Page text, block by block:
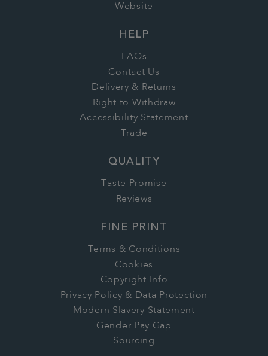
Website
HELP
FAQs
Contact Us
Delivery & Returns
Right to Withdraw
Accessibility Statement
Trade
QUALITY
Taste Promise
Reviews
FINE PRINT
Terms & Conditions
Cookies
Copyright Info
Privacy Policy & Data Protection
Modern Slavery Statement
Gender Pay Gap
Sourcing